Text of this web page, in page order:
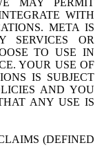
WITH
META IS
SERVICES OR
TO USE IN
YOUR USE OF
IS SUBJECT
AND YOU
ANY USE IS
(DEFINED